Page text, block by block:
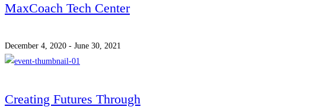
MaxCoach Tech Center
December 4, 2020 - June 30, 2021
Creating Futures Through